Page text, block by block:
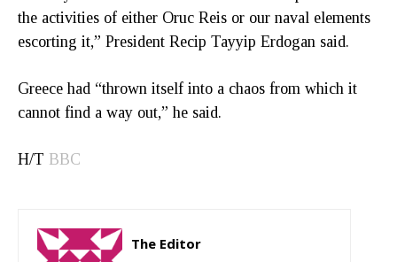
the activities of either Oruc Reis or our naval elements
escorting it,” President Recip Tayyip Erdogan said.
Greece had “thrown itself into a chaos from which it
cannot find a way out,” he said.
H/T BBC
The Editor